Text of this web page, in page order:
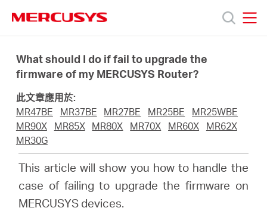
navigation
What should I do if fail to upgrade the
firmware of my MERCUSYS Router?
此文章應用於:
MR47BE
MR37BE MR27BE MR25BE
MR25WBE
MR90X
MR85X MR80X MR70X MR60X
MR62X
MR30G
This article will show you how to handle the
case of failing to upgrade the firmware on
MERCUSYS devices.